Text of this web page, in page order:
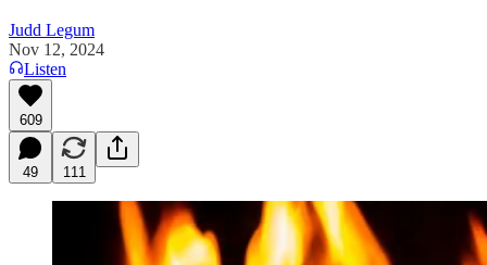
Judd Legum
Nov 12, 2024
Listen
609
49 111